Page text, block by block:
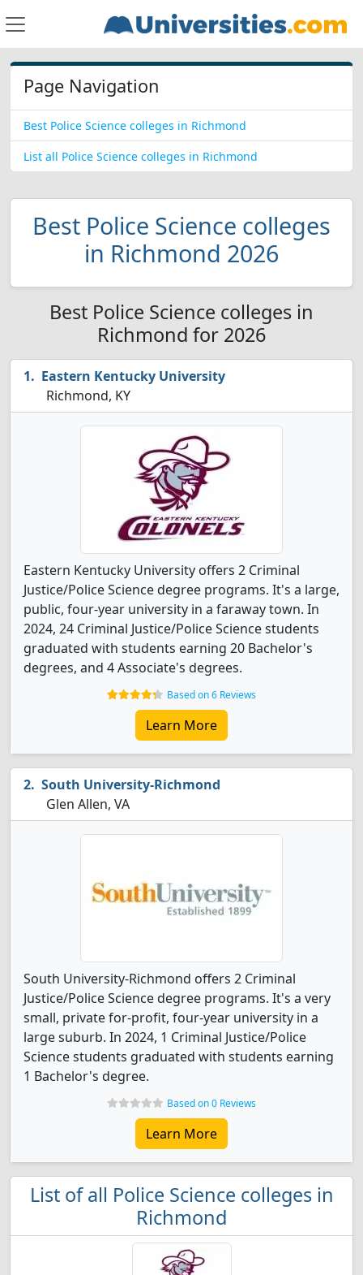
Page Navigation
Best Police Science colleges in Richmond
List all Police Science colleges in Richmond
Best Police Science colleges
in Richmond 2026
Best Police Science colleges in
Richmond for 2026
Eastern Kentucky University
Richmond, KY
Eastern Kentucky University offers 2 Criminal
Justice/Police Science degree programs. It's a large,
public, four-year university in a faraway town. In
2024, 24 Criminal Justice/Police Science students
graduated with students earning 20 Bachelor's
degrees, and 4 Associate's degrees.
Based on 6 Reviews
Learn More
South University-Richmond
Glen Allen, VA
South University-Richmond offers 2 Criminal
Justice/Police Science degree programs. It's a very
small, private for-profit, four-year university in a
large suburb. In 2024, 1 Criminal Justice/Police
Science students graduated with students earning
1 Bachelor's degree.
Based on 0 Reviews
Learn More
List of all Police Science colleges in
Richmond